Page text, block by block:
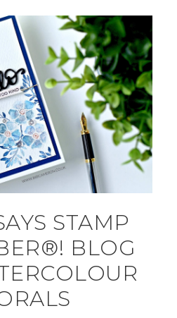
STAMP
BLOG